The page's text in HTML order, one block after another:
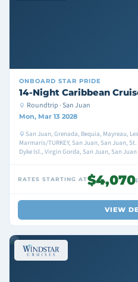
ONBOARD STAR PRIDE
14-Night Caribbean
Roundtrip · San Juan
Mon, Mar 13 2028
San Juan, Grenada, Bequia, Mayreau,
Marmaris/TURKEY, San Juan, San Juan,
Dyke Isl., Virgin Gorda, San Juan, San Juan
RATES STARTING AT$4,070
VIEW